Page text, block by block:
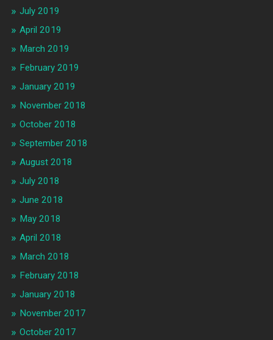
July 2019
April 2019
March 2019
February 2019
January 2019
November 2018
October 2018
September 2018
August 2018
July 2018
June 2018
May 2018
April 2018
March 2018
February 2018
January 2018
November 2017
October 2017